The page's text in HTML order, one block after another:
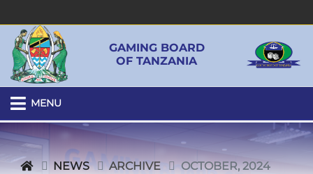
GAMING BOARD
OF TANZANIA
MENU
NEWS ARCHIVE OCTOBER, 2024